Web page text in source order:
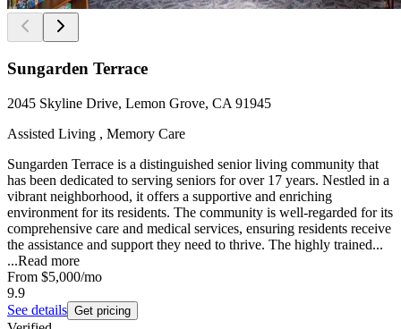
Sungarden Terrace
2045 Skyline Drive, Lemon Grove, CA 91945
Assisted Living , Memory Care
Sungarden Terrace is a distinguished senior living community that
has been dedicated to serving seniors for over 17 years. Nestled in a
vibrant neighborhood, it offers a supportive and enriching
environment for its residents. The community is well-regarded for its
comprehensive care and medical services, ensuring residents receive
the assistance and support they need to thrive. The highly trained...
...Read more
From $5,000/mo
9.9
See details Get pricing